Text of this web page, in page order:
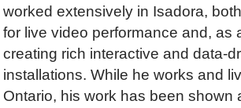
worked extensively in Isadora,
for live video performance and, as
creating rich interactive and data-
installations. While he works and
Ontario, his work has been shown